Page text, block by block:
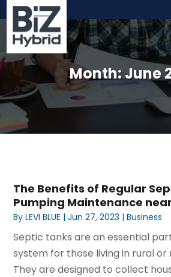
Month:June
The Benefits of Regular
Pumping Maintenance
ByLEVI BLUE |Jun 27, 2023 |Business
Septic tanks are an essential
system for those living in rural or
They are designed to collect